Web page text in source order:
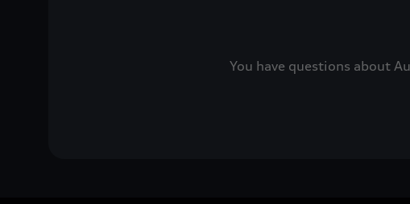
You have questions about